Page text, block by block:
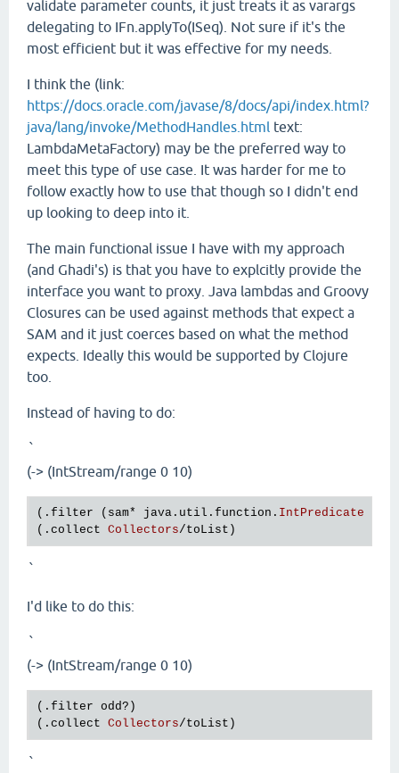
validate parameter counts, it just treats it as varargs
delegating to IFn.applyTo(ISeq). Not sure if it's the
most efficient but it was effective for my needs.
I think the (link:
https://docs.oracle.com/javase/8/docs/api/index.html?
java/lang/invoke/MethodHandles.html text:
LambdaMetaFactory) may be the preferred way to
meet this type of use case. It was harder for me to
follow exactly how to use that though so I didn't end
up looking to deep into it.
The main functional issue I have with my approach
(and Ghadi's) is that you have to explcitly provide the
interface you want to proxy. Java lambdas and Groovy
Closures can be used against methods that expect a
SAM and it just coerces based on what the method
expects. Ideally this would be supported by Clojure
too.
Instead of having to do:
`
(-> (IntStream/range 0 10)
(. filter ( sam* java . util . function . IntPredicate
(. collect Collectors/toList
`
I'd like to do this:
`
(-> (IntStream/range 0 10)
(. filter odd? )
(. collect Collectors/toList
`